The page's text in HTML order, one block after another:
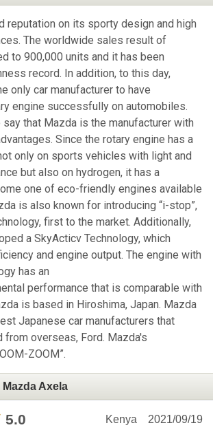
reputation on its sporty design and high
The worldwide sales result of
to 900,000 units and it has been
record. In addition, to this day,
only car manufacturer to have
engine successfully on automobiles.
that Mazda is the manufacturer with
Since the rotary engine has a
only on sports vehicles with light and
but also on hydrogen, it has a
one of eco-friendly engines available
is also known for introducing “i-stop”,
first to the market. Additionally,
a SkyActicv Technology, which
and engine output. The engine with
has an
performance that is comparable with
is based in Hiroshima, Japan. Mazda
Japanese car manufacturers that
from overseas, Ford. Mazda's
ZOOM”.
Axela
5.0 2021/09/19
Kenya